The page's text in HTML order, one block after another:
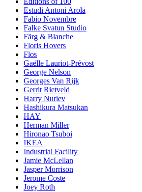
Estudi Antoni Arola
Fabio Novembre
Falke Svatun Studio
Färg & Blanche
Floris Hovers
Flos
Gaëlle Lauriot-Prévost
George Nelson
Georges Van Rijk
Gerrit Rietveld
Harry Nuriev
Hashikura Matsukan
HAY
Herman Miller
Hironao Tsuboi
IKEA
Industrial Facility
Jamie McLellan
Jasper Morrison
Jerome Coste
Joey Roth